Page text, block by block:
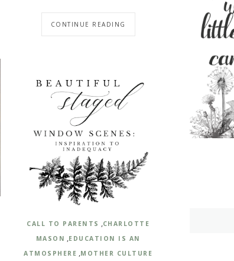
CONTINUE READING
CALL TO PARENTS ,CHARLOTTE
MASON ,EDUCATION IS AN
ATMOSPHERE ,MOTHER CULTURE